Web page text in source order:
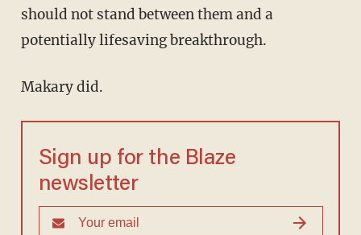
should not stand between them and a
potentially lifesaving breakthrough.
Makary did.
Sign up for the Blaze
newsletter